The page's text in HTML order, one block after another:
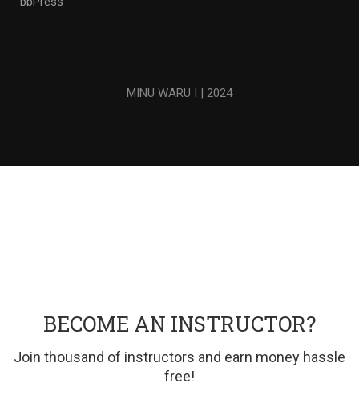
MINU WARU I | 2024
BECOME AN INSTRUCTOR?
Join thousand of instructors and earn money hassle
free!